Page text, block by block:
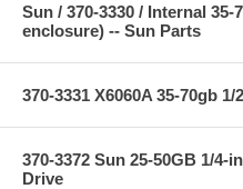
Sun / 370-3330 / Internal
enclosure) -- Sun Parts
370-3331 X6060A 35-70gb
370-3372 Sun 25-50GB 1/4-
Drive